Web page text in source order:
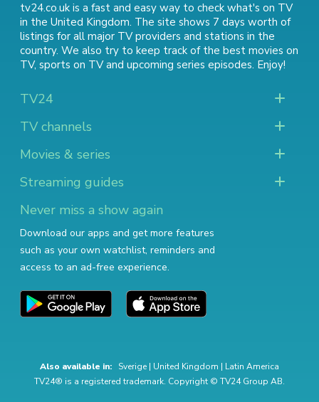
tv24.co.uk is a fast and easy way to check what's on TV
in the United Kingdom. The site shows 7 days worth of
listings for all major TV providers and stations in the
country. We also try to keep track of the best movies on
TV, sports on TVand upcoming series episodes. Enjoy!
TV24
TV channels
Movies & series
Streaming guides
Never miss a show again
Download our apps and get more features
such as your own watchlist, reminders and
access to an ad-free experience.
Also available in: Sverige | United Kingdom | Latin America
TV24® is a registered trademark. Copyright © TV24 Group AB.